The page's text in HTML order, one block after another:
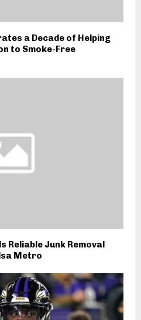
a Decade of Helping
to Smoke-Free
Reliable Junk Removal
Metro